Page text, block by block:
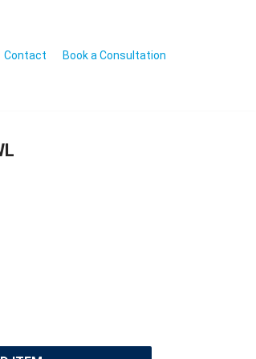
Contact Book a Consultation